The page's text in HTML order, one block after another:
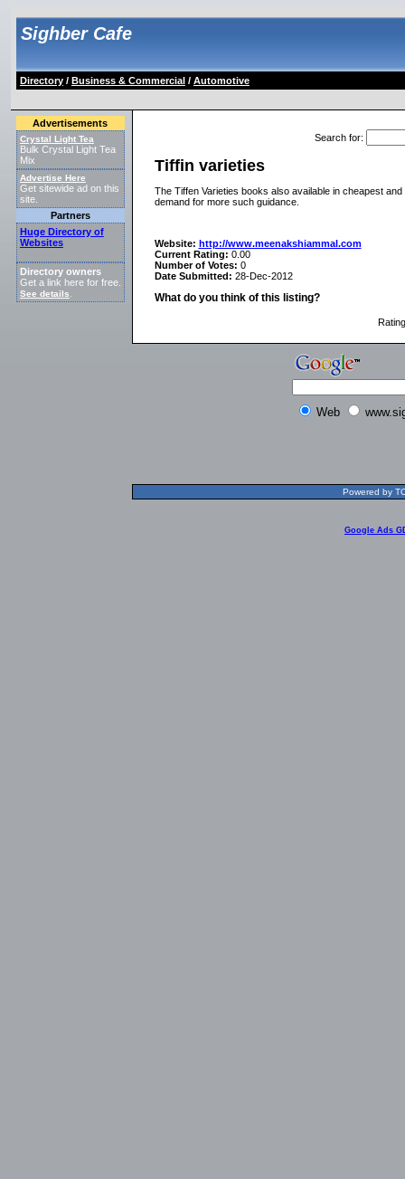
Sighber Cafe
Directory/ Business & Commercial/ Automotive
Advertisements
Crystal Light Tea
Bulk Crystal Light Tea
Mix
Advertise Here
Get sitewide ad on this
site.
Partners
Huge Directory of
Websites
Directory owners
Get a link here for free.
See details
Search for:
Tiffin varieties
The Tiffen Varieties books also available in cheapest
demand for more such guidance.
Website: http://www.meenakshiammal.com
Current Rating: 0.00
Number of Votes: 0
Date Submitted: 28-Dec-2012
What do you think of this listing?
Rating
Web
Powered by
Google Ads